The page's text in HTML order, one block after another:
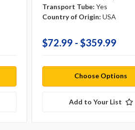
Transport Tube: Yes
Country of Origin: USA
$72.99 - $359.99
Choose Options
Add to Your List